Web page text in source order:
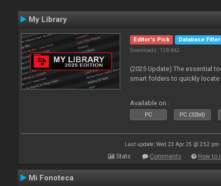
My Library
Editor's Pick
Database
Downloads: 128 842
(2025 Update) The essential
smart folders to quickly
Available on :
PC PC (32bit)
Last update: Wed 23 Apr 25 @ 2:52 pm
Stats Comments How to
Mi Fonoteca